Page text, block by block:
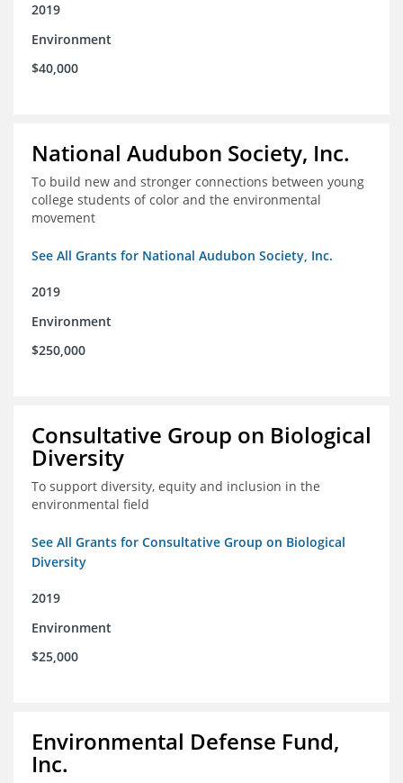
2019
Environment
$40,000
National Audubon Society, Inc.
To build new and stronger connections between young
college students of color and the environmental
movement
See All Grants for National Audubon Society, Inc.
2019
Environment
$250,000
Consultative Group on Biological
Diversity
To support diversity, equity and inclusion in the
environmental field
See All Grants for Consultative Group on Biological
Diversity
2019
Environment
$25,000
Environmental Defense Fund,
Inc.